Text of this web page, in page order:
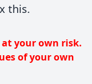
this.
your own risk.
of your own